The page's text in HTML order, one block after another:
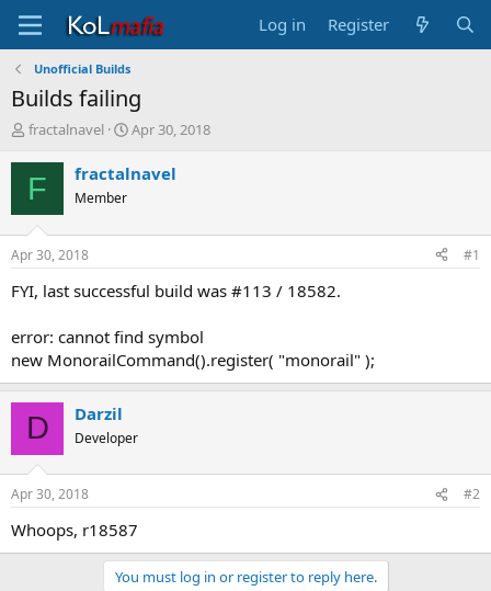
Log in Register
Unofficial Builds
Builds failing
T
r
e
d
t
a
e
r
fractalnavel
S
a
t
e
Apr 30, 2018
F fractalnavel
Member
Apr 30, 2018 #1
FYI, last successful build was #113 / 18582.
error: cannot find symbol
new MonorailCommand().register( "monorail" );
D Darzil
Developer
Apr 30, 2018 #2
Whoops, r18587
You must log in or register to reply here.